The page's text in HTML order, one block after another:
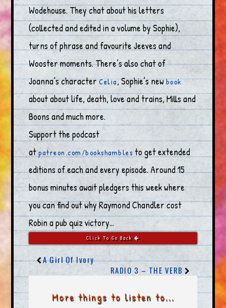
Wodehouse. They chat about his letters
(collected and edited in a volume by Sophie),
turns of phrase and favourite Jeeves and
Wooster moments. There’s also chat of
Joanna’s characterCelia, Sophie’s newbook
about about life, death, love and trains, Mills and
Boons and much more.
Support the podcast
atpatreon.com/bookshamblesto get extended
editions of each and every episode. Around 15
bonus minutes await pledgers this week where
you can find out why Raymond Chandler cost
Robin a pub quiz victory…
Click To Go Back
A Girl Of Ivory
RADIO 3 – THE VERB
More things to listen to...